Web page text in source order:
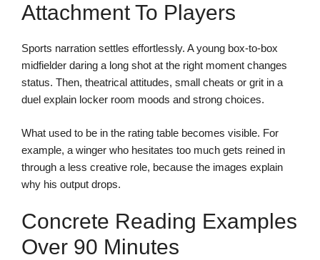
Attachment To Players
Sports narration settles effortlessly. A young box-to-box
midfielder daring a long shot at the right moment changes
status. Then, theatrical attitudes, small cheats or grit in a
duel explain locker room moods and strong choices.
What used to be in the rating table becomes visible. For
example, a winger who hesitates too much gets reined in
through a less creative role, because the images explain
why his output drops.
Concrete Reading Examples
Over 90 Minutes